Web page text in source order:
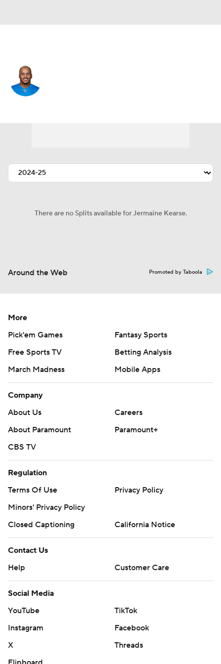
There are no Splits available for Jermaine Kearse.
Around the Web Promoted by Taboola
More
Pick'em Games
Fantasy Sports
Free Sports TV
Betting Analysis
March Madness
Mobile Apps
Company
About Us
Careers
About Paramount
Paramount+
CBS TV
Regulation
Terms Of Use
Privacy Policy
Minors' Privacy Policy
Closed Captioning
California Notice
Contact Us
Help
Customer Care
Social Media
YouTube
TikTok
Instagram
Facebook
X
Threads